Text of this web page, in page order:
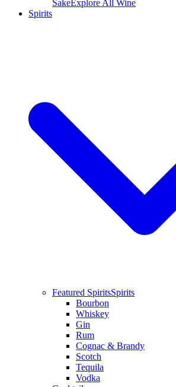
SakeExplore All Wine
Spirits
Featured SpiritsSpirits
Bourbon
Whiskey
Gin
Rum
Cognac & Brandy
Scotch
Tequila
Vodka